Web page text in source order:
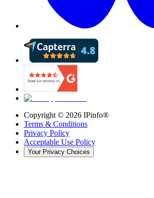
Copyright © 2026 IPinfo®
Terms & Conditions
Privacy Policy
Acceptable Use Policy
Your Privacy Choices